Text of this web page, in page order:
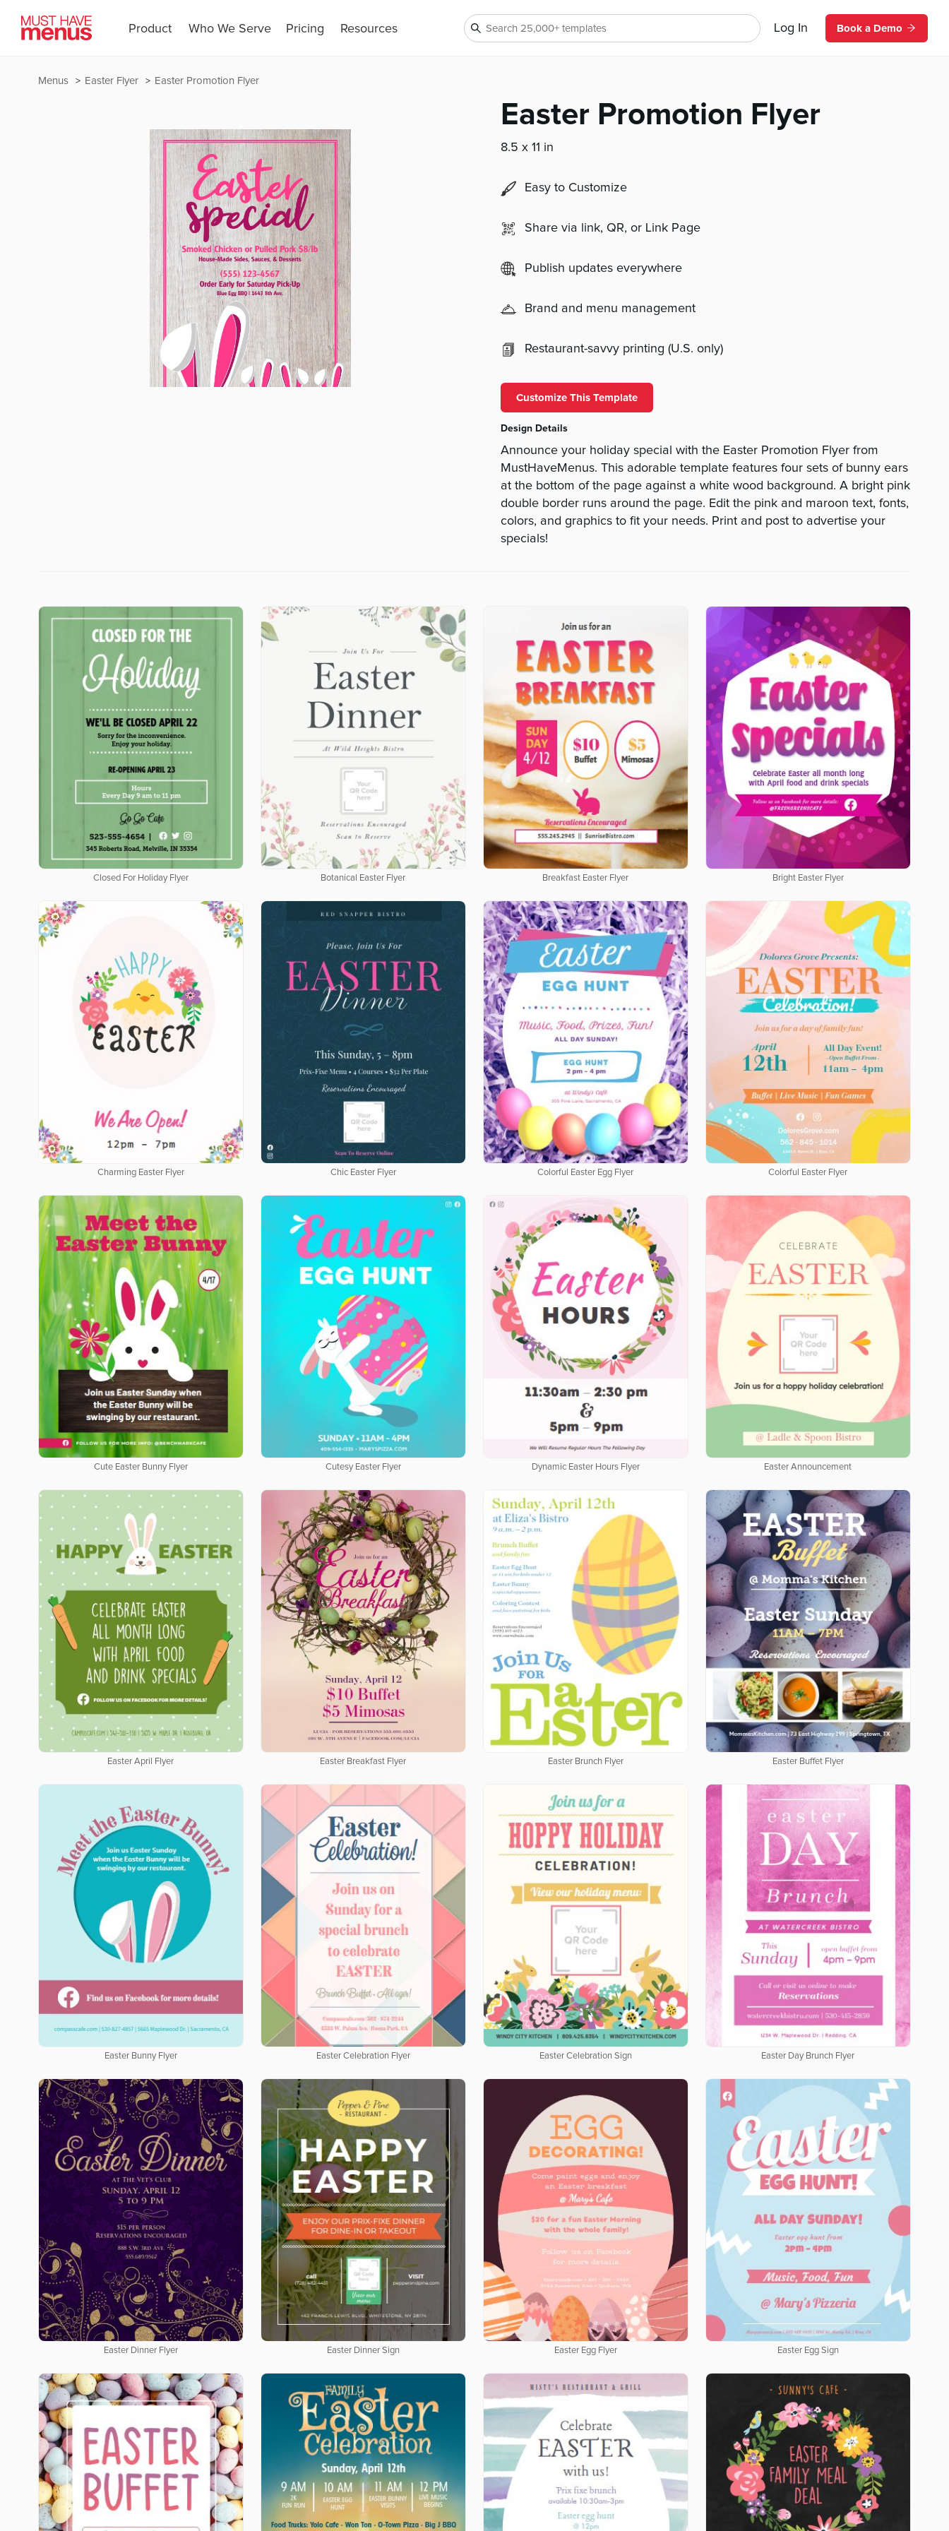
Product Who We Serve Pricing Resources Log In Book a Demo
Easter Promotion Flyer
Easter Flyer
Menus
Easter Promotion Flyer
8.5 x 11 in
Easy to Customize
Share via link, QR, or Link Page
Publish updates everywhere
Brand and menu management
Restaurant-savvy printing (U.S. only)
Customize This Template
Design Details
Announce your holiday special with the Easter Promotion Flyer from
MustHaveMenus. This adorable template features four sets of bunny ears
at the bottom of the page against a white wood background. A bright pink
double border runs around the page. Edit the pink and maroon text, fonts,
colors, and graphics to fit your needs. Print and post to advertise your
specials!
Closed For Holiday Flyer Botanical Easter Flyer Breakfast Easter Flyer Bright Easter Flyer
Charming Easter Flyer Chic Easter Flyer Colorful Easter Egg Flyer Colorful Easter Flyer
Cute Easter Bunny Flyer Cutesy Easter Flyer Dynamic Easter Hours Flyer Easter Announcement
Easter April Flyer Easter Breakfast Flyer Easter Brunch Flyer Easter Buffet Flyer
Easter Bunny Flyer Easter Celebration Flyer Easter Celebration Sign Easter Day Brunch Flyer
Easter Dinner Flyer Easter Dinner Sign Easter Egg Flyer Easter Egg Sign